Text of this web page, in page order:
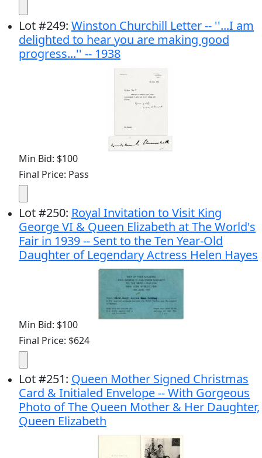
Lot#249: Winston Churchill Letter -- ''...I am
delighted to hear you are making good
progress...'' -- 1938
Min Bid: $100
Final Price: Pass
Lot#250: Royal Invitation to Visit King
George VI & Queen Elizabeth at The World's
Fair in 1939 -- Sent to the Ten Year-Old
Daughter of Legendary Actress Helen Hayes
Min Bid: $100
Final Price: $624
Lot#251: Queen Mother Signed Christmas
Card & Initialed Envelope -- With Gorgeous
Photo of The Queen Mother & Her Daughter,
Queen Elizabeth